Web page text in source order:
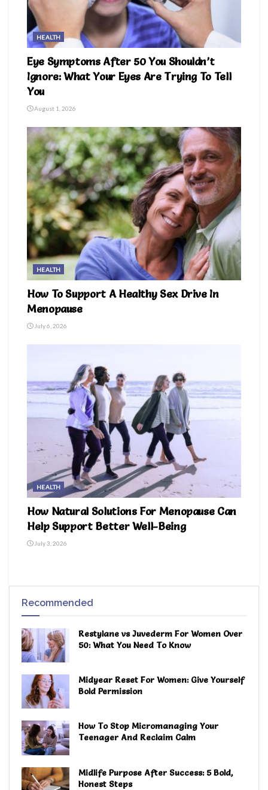
HEALTH
Eye Symptoms After 50 You Shouldn’t
Ignore: What Your Eyes Are Trying To Tell
You
August 1, 2026
HEALTH
How To Support A Healthy Sex Drive In
Menopause
July 6, 2026
HEALTH
How Natural Solutions For Menopause Can
Help Support Better Well-Being
July 3, 2026
Recommended
Restylane vs Juvederm For Women Over
50: What You Need To Know
Midyear Reset For Women: Give Yourself
Bold Permission
How To Stop Micromanaging Your
Teenager And Reclaim Calm
Midlife Purpose After Success: 5 Bold,
Honest Steps